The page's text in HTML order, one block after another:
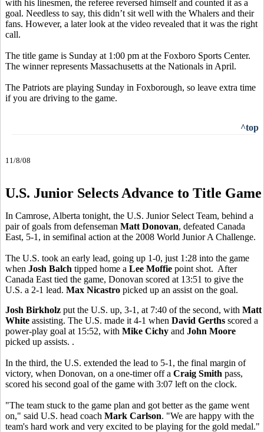
with his linesmen, the referee reversed himself and counted it as a
goal. Needless to say, this didn’t sit well with the Whalers and their
fans. However, a later look at the video revealed that it was the right
call.
The title game is Sunday at 1:00 pm at the Foxboro Sports Center.
The winner represents Massachusetts at the Nationals in April.
The Patriots are playing Sunday in Foxborough, so leave extra time
if you are driving to the game.
^top
11/8/08
U.S. Junior Selects Advance to Title Game
In Camrose, Alberta tonight, the U.S. Junior Select Team, behind a
pair of goals from defenseman Matt Donovan, defeated Canada
East, 5-1, in semifinal action at the 2008 World Junior A Challenge.
The U.S. took an early lead, going up 1-0, just 1:28 into the game
when Josh Balch tipped home a Lee Moffie point shot. After
Canada East tied the game, Donovan scored at 13:51 to give the
U.S. a 2-1 lead. Max Nicastro picked up an assist on the goal.
Josh Birkholz put the U.S. up, 3-1, at 7:40 of the second, with Matt
White assisting. The U.S. made it 4-1 when David Gerths scored a
power-play goal at 15:52, with Mike Cichy and John Moore
picked up assists. .
In the third, the U.S. extended the lead to 5-1, the final margin of
victory, when Donovan, on a one-timer off a Craig Smith pass,
scored his second goal of the game with 3:07 left on the clock.
"The team stuck to the game plan and got better as the game went
on," said U.S. head coach Mark Carlson. "We are happy with the
team's hard work and very excited to be playing for the gold medal."